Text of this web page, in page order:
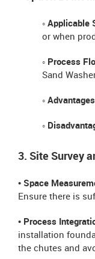
◦ Applicable
or when
◦ Process
Sand
◦
◦
3. Site Survey
• Space
Ensure there is
• Process
installation
the chutes and